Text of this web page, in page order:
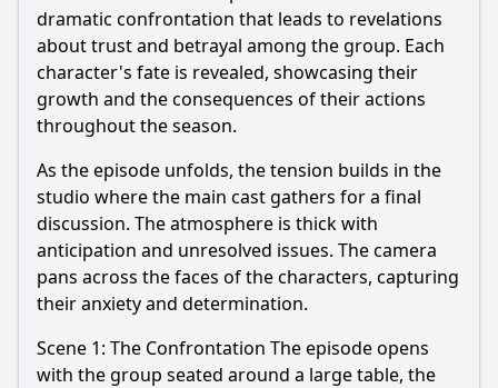
dramatic confrontation that leads to revelations
about trust and betrayal among the group. Each
character's fate is revealed, showcasing their
growth and the consequences of their actions
throughout the season.
As the episode unfolds, the tension builds in the
studio where the main cast gathers for a final
discussion. The atmosphere is thick with
anticipation and unresolved issues. The camera
pans across the faces of the characters, capturing
their anxiety and determination.
Scene 1: The Confrontation The episode opens
with the group seated around a large table, the